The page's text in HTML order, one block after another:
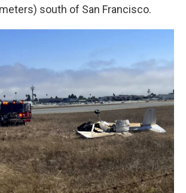
south of San Francisco.